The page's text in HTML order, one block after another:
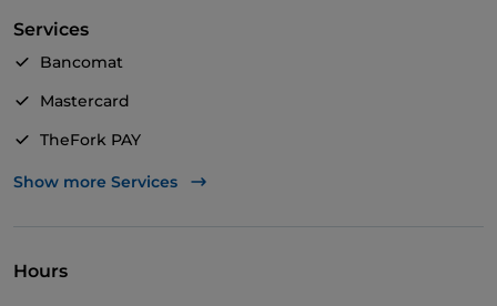
Services
Bancomat
Mastercard
TheFork PAY
UnionPay via TheFork PAY
Show more Services
Hours